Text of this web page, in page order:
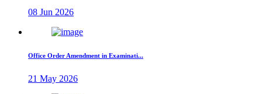
08 Jun 2026
Office Order Amendment in Examinati...
21 May 2026